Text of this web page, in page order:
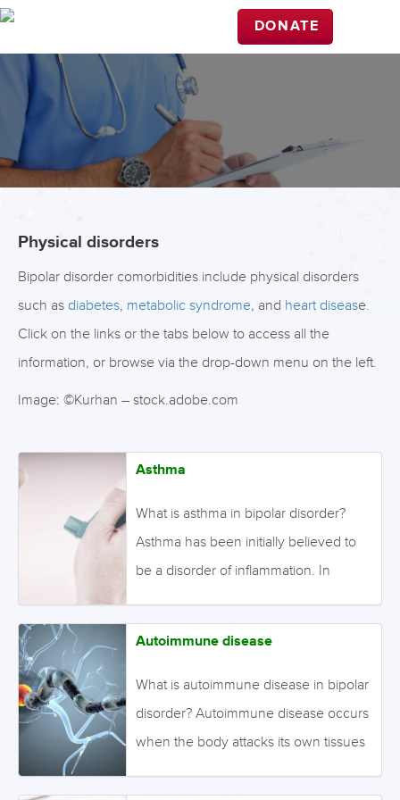
DONATE
Physical disorders
Bipolar disorder comorbidities include physical disorders
such as diabetes, metabolic syndrome, and heart disease.
Click on the links or the tabs below to access all the
information, or browse via the drop-down menu on the left.
Image: ©Kurhan – stock.adobe.com
Asthma
What is asthma in bipolar disorder?
Asthma has been initially believed to
be a disorder of inflammation. In
cytokines are altered with asthma
disorder are also found to have
dysfunction of inflammation during
various emotional states. As such,
Autoimmune disease
What is autoimmune disease in bipolar
disorder? Autoimmune disease occurs
when the body attacks its own tissues